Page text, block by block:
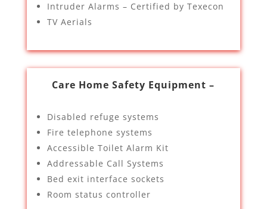
Intruder Alarms – Certified by Texecon
TV Aerials
Care Home Safety Equipment –
Disabled refuge systems
Fire telephone systems
Accessible Toilet Alarm Kit
Addressable Call Systems
Bed exit interface sockets
Room status controller